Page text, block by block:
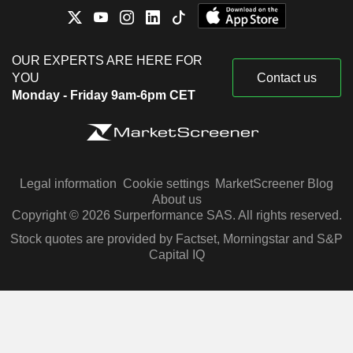
OUR EXPERTS ARE HERE FOR
YOU
Monday - Friday 9am-6pm CET
Contact us
Legal information Cookie settings MarketScreener Blog
About us
Copyright © 2026 Surperformance SAS. All rights reserved.
Stock quotes are provided by Factset, Morningstar and S&P
Capital IQ